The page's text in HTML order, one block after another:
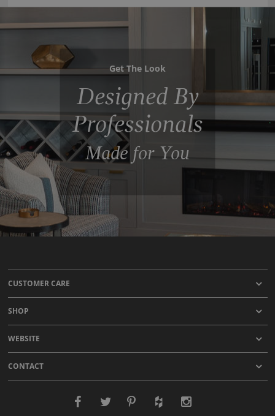
Get The Look
Designed By
Professionals
Made for You
CUSTOMER CARE
SHOP
WEBSITE
CONTACT